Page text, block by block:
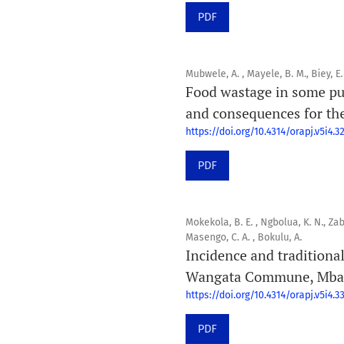
PDF
Mubwele, A. , Mayele, B. M., Biey,
Food wastage in some
and consequences for
https://doi.org/10.4314/orapj.v5i4.32
PDF
Mokekola, B. E. , Ngbolua, K. N.,
Masengo, C. A. , Bokulu, A.
Incidence and
Wangata Commune,
https://doi.org/10.4314/orapj.v5i4.33
PDF